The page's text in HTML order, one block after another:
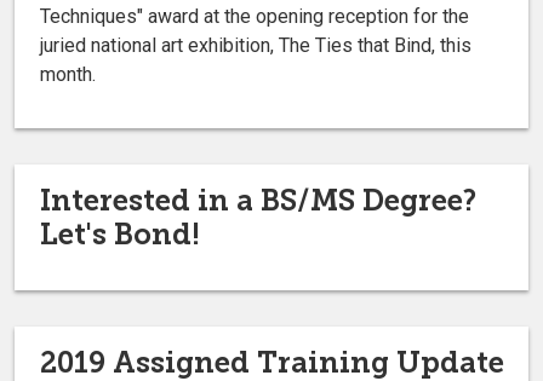
Techniques" award at the opening reception for the
juried national art exhibition, The Ties that Bind, this
month.
Interested in a BS/MS Degree?
Let's Bond!
2019 Assigned Training Update